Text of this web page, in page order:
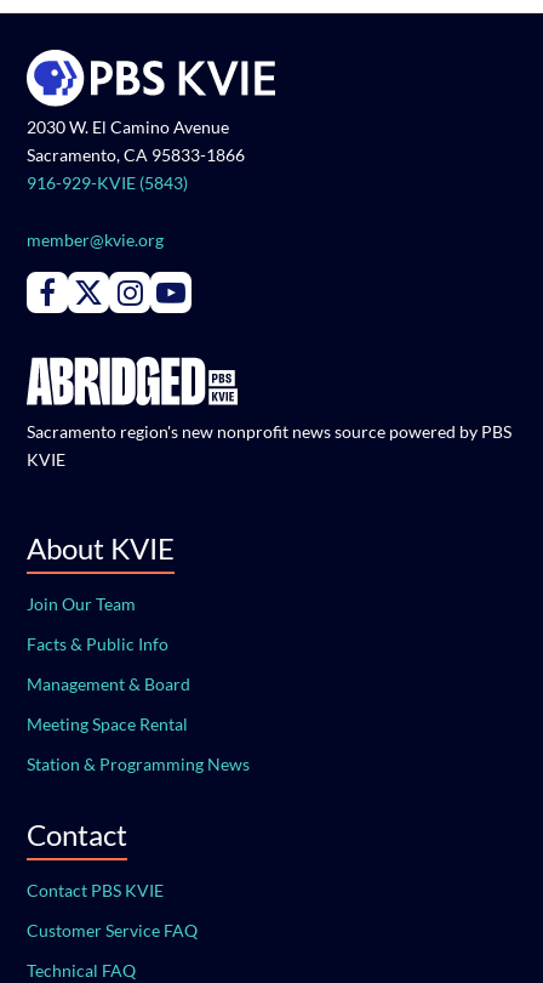
2030 W. El Camino Avenue
Sacramento, CA 95833-1866
916-929-KVIE (5843)
member@kvie.org
Connect with PBS KVIE on Facebook
Connect with PBS KVIE on X formerly Twitter
Connect with PBS KVIE on Instagram
Connect with PBS KVIE on Youtube
Sacramento region's new nonprofit news source powered by PBS
KVIE
About KVIE
Join Our Team
Facts & Public Info
Management & Board
Meeting Space Rental
Station & Programming News
Contact
Contact PBS KVIE
Customer Service FAQ
Technical FAQ